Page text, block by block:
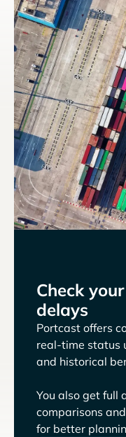
Check
delays
Portcast offers
real-time status
and historical
You also get full
comparisons
for better